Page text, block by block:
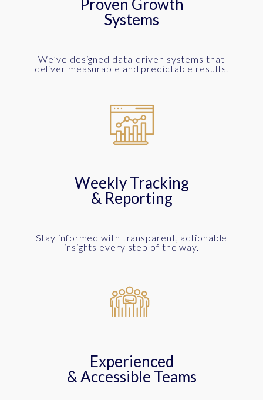
Proven Growth
Systems
We’ve designed data-driven systems that
deliver measurable and predictable results.
Weekly Tracking
& Reporting
Stay informed with transparent, actionable
insights every step of the way.
Experienced
& Accessible Teams